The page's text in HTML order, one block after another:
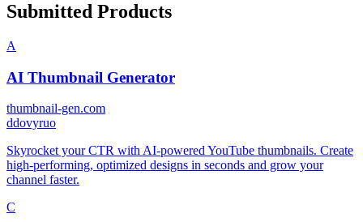
Submitted Products
A
AI Thumbnail Generator
thumbnail-gen.com
ddovyruo
Skyrocket your CTR with AI-powered YouTube thumbnails. Create
high-performing, optimized designs in seconds and grow your
channel faster.
C